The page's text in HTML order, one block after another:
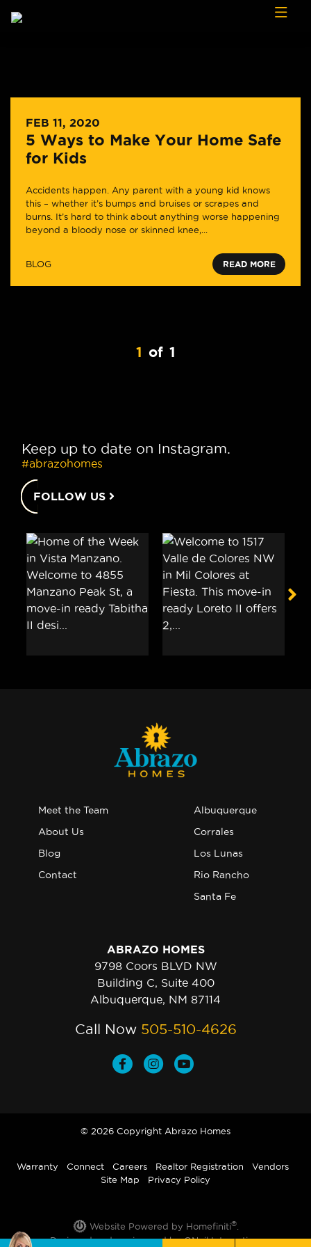
FEB 11, 2020
5 Ways to Make Your Home Safe
for Kids
Accidents happen. Any parent with a young kid knows
this – whether it’s bumps and bruises or scrapes and
burns. It’s hard to think about anything worse happening
beyond a bloody nose or skinned knee,...
BLOG READ MORE
1 of 1
Keep up to date on Instagram.
#abrazohomes
FOLLOW US
Meet the Team
About Us
Blog
Contact
Albuquerque
Corrales
Los Lunas
Rio Rancho
Santa Fe
ABRAZO HOMES
9798 Coors BLVD NW
Building C, Suite 400
Albuquerque, NM 87114
Call Now 505-510-4626
© 2026 Copyright Abrazo Homes
Warranty Connect Careers Realtor Registration
Vendors
Site Map
Privacy Policy
Website Powered by Homefiniti®.
Designed and engineered byONeil Interactive.